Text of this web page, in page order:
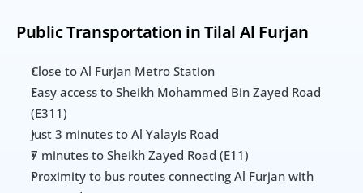
Public Transportation in Tilal Al Furjan
Close to Al Furjan Metro Station
Easy access to Sheikh Mohammed Bin Zayed Road
(E311)
Just 3 minutes to Al Yalayis Road
7 minutes to Sheikh Zayed Road (E11)
Proximity to bus routes connecting Al Furjan with